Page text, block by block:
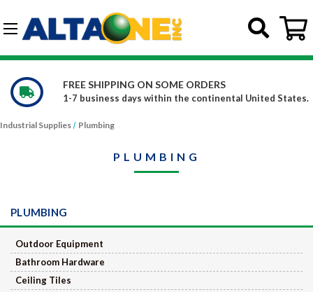
Skip to main content
FREE SHIPPING ON SOME ORDERS
1-7 business days within the continental United States.
Industrial Supplies Plumbing
PLUMBING
PLUMBING
Outdoor Equipment
Bathroom Hardware
Ceiling Tiles